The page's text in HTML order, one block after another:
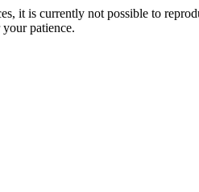
it is currently not possible to
patience.